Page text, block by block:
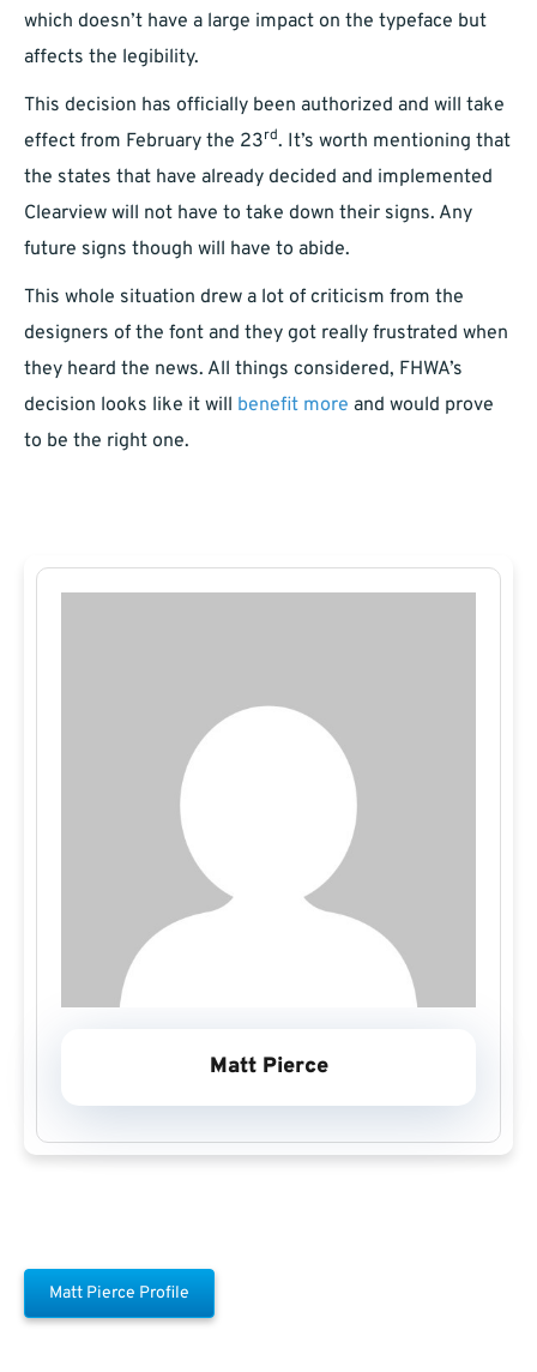
which doesn’t have a large impact on the typeface but
affects the legibility.
This decision has officially been authorized and will take
effect from February the 23rd. It’s worth mentioning that
the states that have already decided and implemented
Clearview will not have to take down their signs. Any
future signs though will have to abide.
This whole situation drew a lot of criticism from the
designers of the font and they got really frustrated when
they heard the news. All things considered, FHWA’s
decision looks like it will benefit more and would prove
to be the right one.
Matt Pierce
Matt Pierce Profile